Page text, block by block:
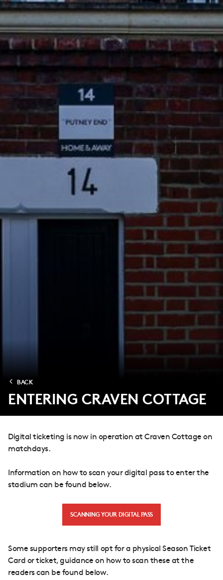
BACK
ENTERING CRAVEN COTTAGE
Digital ticketing is now in operation at Craven Cottage on
matchdays.
Information on how to scan your digital pass to enter the
stadium can be found below.
SCANNING YOUR DIGITAL PASS
Some supporters may still opt for a physical Season Ticket
Card or ticket, guidance on how to scan these at the
readers can be found below.